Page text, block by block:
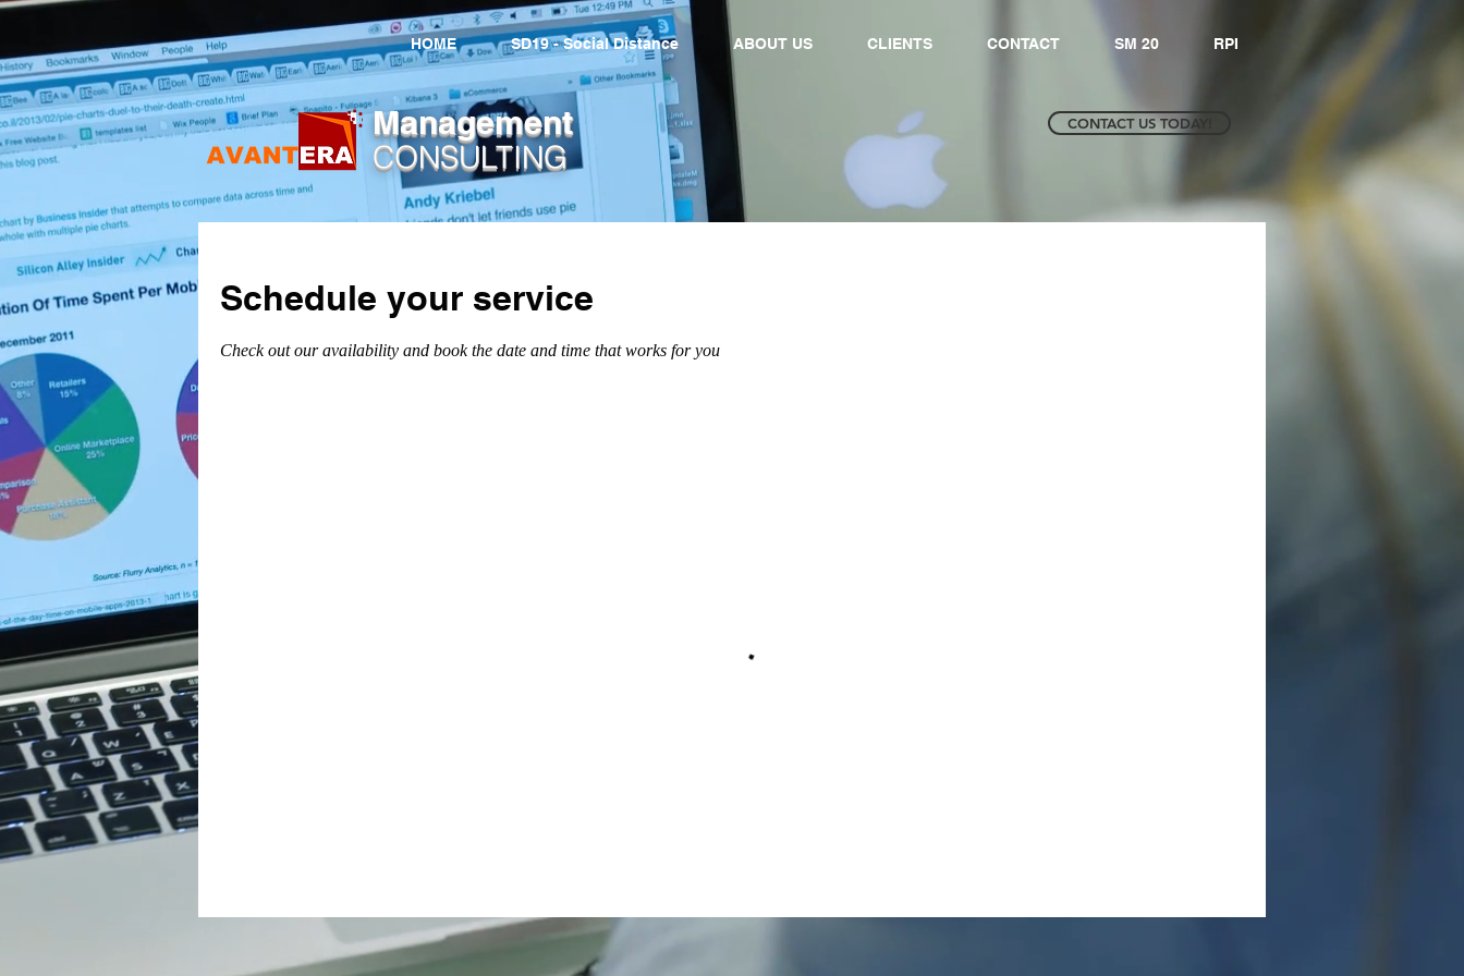
HOME SD19 - Social Distance ABOUT US CLIENTS CONTACT SM 20 RPI
​Management
CONSULTING
CONTACT US TODAY!
Schedule your service
Check out our availability and book the date and time that works for you